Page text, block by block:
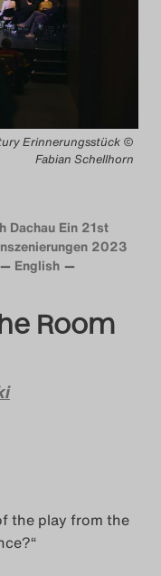
Blog
Blog
Blog
Blog
Erinnerungsstück ©
Fabian Schellhorn
Dachau Ein 21st
2023
English
Room
the play from the